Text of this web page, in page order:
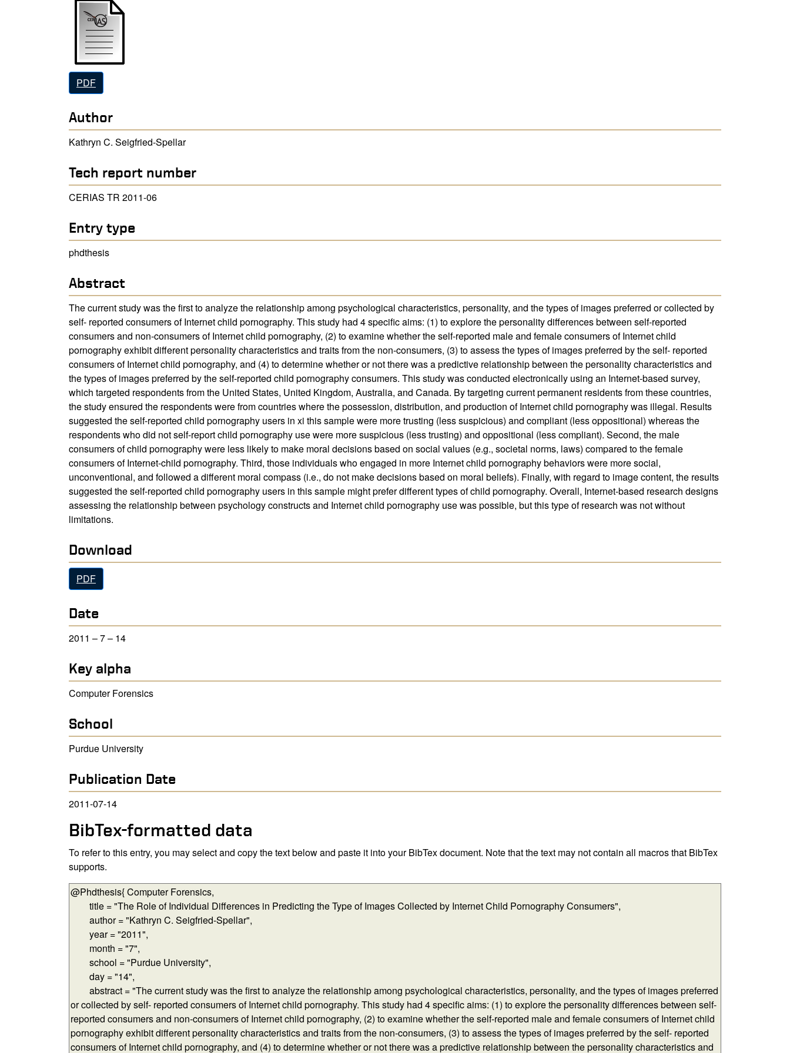
PDF
Author
Kathryn C. Seigfried-Spellar
Tech report number
CERIAS TR 2011-06
Entry type
phdthesis
Abstract
The current study was the first to analyze the relationship among psychological characteristics, personality, and the types of images preferred or collected by
self- reported consumers of Internet child pornography. This study had 4 specific aims: (1) to explore the personality differences between self-reported
consumers and non-consumers of Internet child pornography, (2) to examine whether the self-reported male and female consumers of Internet child
pornography exhibit different personality characteristics and traits from the non-consumers, (3) to assess the types of images preferred by the self- reported
consumers of Internet child pornography, and (4) to determine whether or not there was a predictive relationship between the personality characteristics and
the types of images preferred by the self-reported child pornography consumers. This study was conducted electronically using an Internet-based survey,
which targeted respondents from the United States, United Kingdom, Australia, and Canada. By targeting current permanent residents from these countries,
the study ensured the respondents were from countries where the possession, distribution, and production of Internet child pornography was illegal. Results
suggested the self-reported child pornography users in xi this sample were more trusting (less suspicious) and compliant (less oppositional) whereas the
respondents who did not self-report child pornography use were more suspicious (less trusting) and oppositional (less compliant). Second, the male
consumers of child pornography were less likely to make moral decisions based on social values (e.g., societal norms, laws) compared to the female
consumers of Internet-child pornography. Third, those individuals who engaged in more Internet child pornography behaviors were more social,
unconventional, and followed a different moral compass (i.e., do not make decisions based on moral beliefs). Finally, with regard to image content, the results
suggested the self-reported child pornography users in this sample might prefer different types of child pornography. Overall, Internet-based research designs
assessing the relationship between psychology constructs and Internet child pornography use was possible, but this type of research was not without
limitations.
Download
PDF
Date
2011 – 7 – 14
Key alpha
Computer Forensics
School
Purdue University
Publication Date
2011-07-14
BibTex-formatted data
To refer to this entry, you may select and copy the text below and paste it into your BibTex document. Note that the text may not contain all macros that BibTex
supports.
BibTex-formatted data